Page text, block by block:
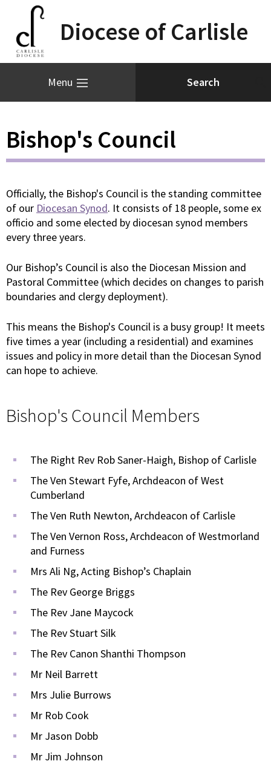
Diocese of Carlisle
Menu
Bishop's Council
Officially, the Bishop's Council is the standing committee
of our Diocesan Synod. It consists of 18 people, some ex
officio and some elected by diocesan synod members
every three years.
Our Bishop’s Council is also the Diocesan Mission and
Pastoral Committee (which decides on changes to parish
boundaries and clergy deployment).
This means the Bishop's Council is a busy group! It meets
five times a year (including a residential) and examines
issues and policy in more detail than the Diocesan Synod
can hope to achieve.
Bishop's Council Members
The Right Rev Rob Saner-Haigh, Bishop of Carlisle
The Ven Stewart Fyfe, Archdeacon of West
Cumberland
The Ven Ruth Newton, Archdeacon of Carlisle
The Ven Vernon Ross, Archdeacon of Westmorland
and Furness
Mrs Ali Ng, Acting Bishop’s Chaplain
The Rev George Briggs
The Rev Jane Maycock
The Rev Stuart Silk
The Rev Canon Shanthi Thompson
Mr Neil Barrett
Mrs Julie Burrows
Mr Rob Cook
Mr Jason Dobb
Mr Jim Johnson